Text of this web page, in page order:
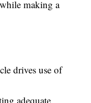
making a
drives use of
adequate